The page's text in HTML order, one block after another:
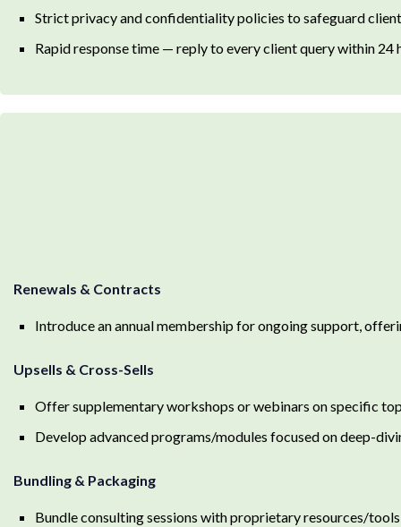
Strict privacy and confidentiality policies to safeguard
Rapid response time — reply to every client query within 24
Renewals & Contracts
Introduce an annual membership for ongoing support,
Upsells & Cross-Sells
Offer supplementary workshops or webinars on specific
Develop advanced programs/modules focused on deep-
Bundling & Packaging
Bundle consulting sessions with proprietary resources/